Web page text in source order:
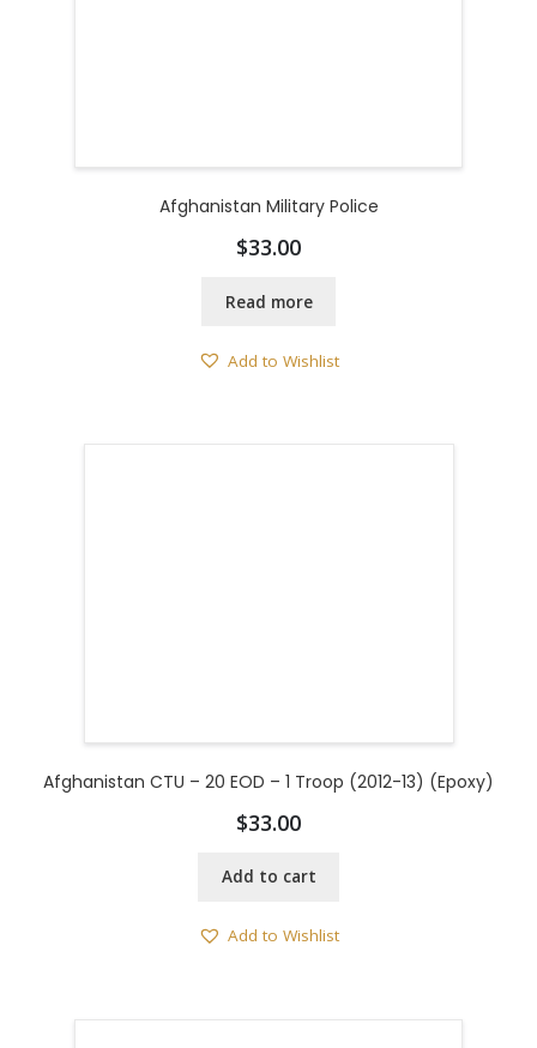
Afghanistan Military Police
$33.00
Read more
Add to Wishlist
Afghanistan CTU – 20 EOD – 1 Troop (2012-13) (Epoxy)
$33.00
Add to cart
Add to Wishlist